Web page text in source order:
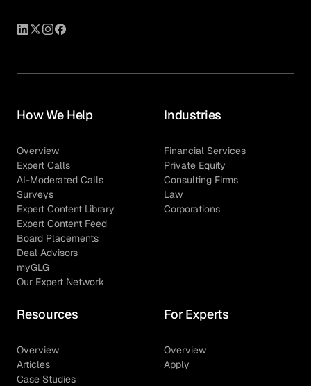
How We Help
Overview
Expert Calls
AI-Moderated Calls
Surveys
Expert Content Library
Expert Content Feed
Board Placements
Deal Advisors
myGLG
Our Expert Network
Industries
Financial Services
Private Equity
Consulting Firms
Law
Corporations
Resources
Overview
Articles
Case Studies
For Experts
Overview
Apply